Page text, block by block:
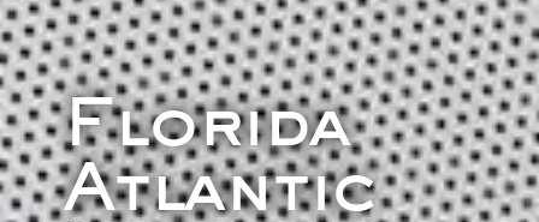
Florida
Atlantic